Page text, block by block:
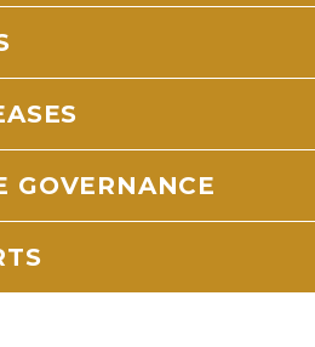
GOVERNANCE